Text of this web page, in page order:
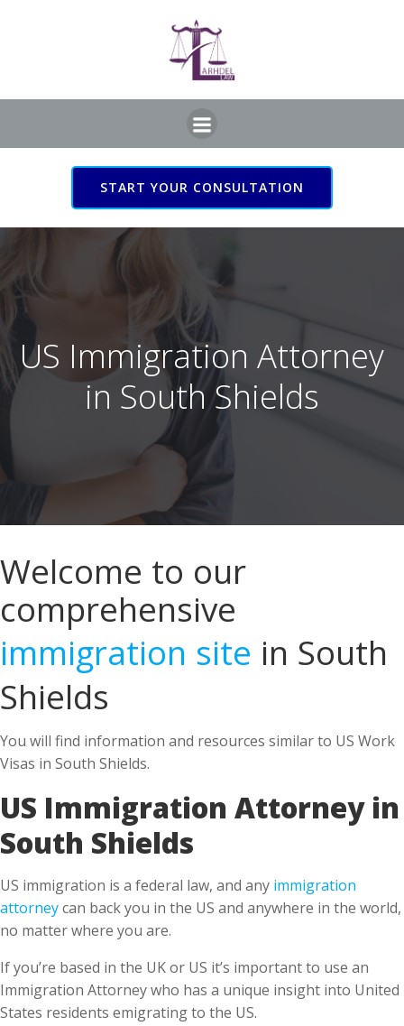
START YOUR CONSULTATION
US Immigration Attorney
in South Shields
Welcome to our
comprehensive
immigration site in South
Shields
You will find information and resources similar to US Work
Visas in South Shields.
US Immigration Attorney in
South Shields
US immigration is a federal law, and any immigration
attorneycan back you in the US and anywhere in the world,
no matter where you are.
If you’re based in the UK or US it’s important to use an
Immigration Attorney who has a unique insight into United
States residents emigrating to the US.